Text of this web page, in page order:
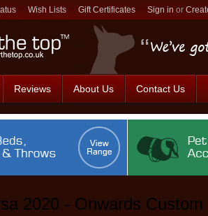
Wish Lists Gift Certificates Sign in or
Reviews About Us Contact Us
2020 - Onwards